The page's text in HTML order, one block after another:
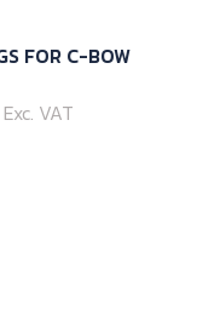
FOR C-BOW
VAT